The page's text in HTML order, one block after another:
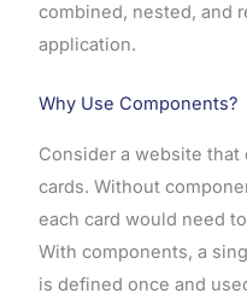
combined, nested, and
application.
Why Use Components?
Consider a website
cards. Without
each card would need
With components, a
is defined once and